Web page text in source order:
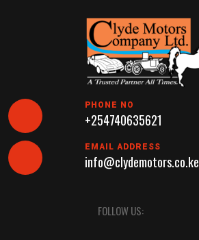
PHONE NO
+254740635621
EMAIL ADDRESS
info@clydemotors.co.ke
FOLLOW US: